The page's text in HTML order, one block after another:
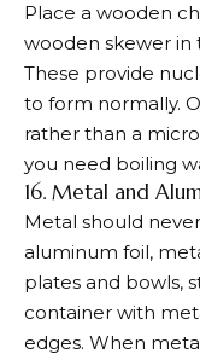
Place a wooden
wooden skewer in
These provide
to form normally.
rather than a
you need boiling
16. Metal and
Metal should
aluminum foil,
plates and bowls,
container with
edges. When